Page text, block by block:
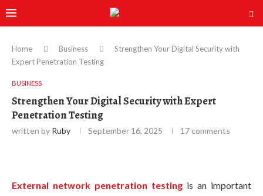
Home Business
Strengthen Your Digital Security with
Expert Penetration Testing
BUSINESS
Strengthen Your Digital Security with Expert
Penetration Testing
written by Ruby September 16, 2025 17 comments
External network penetration testing is an important